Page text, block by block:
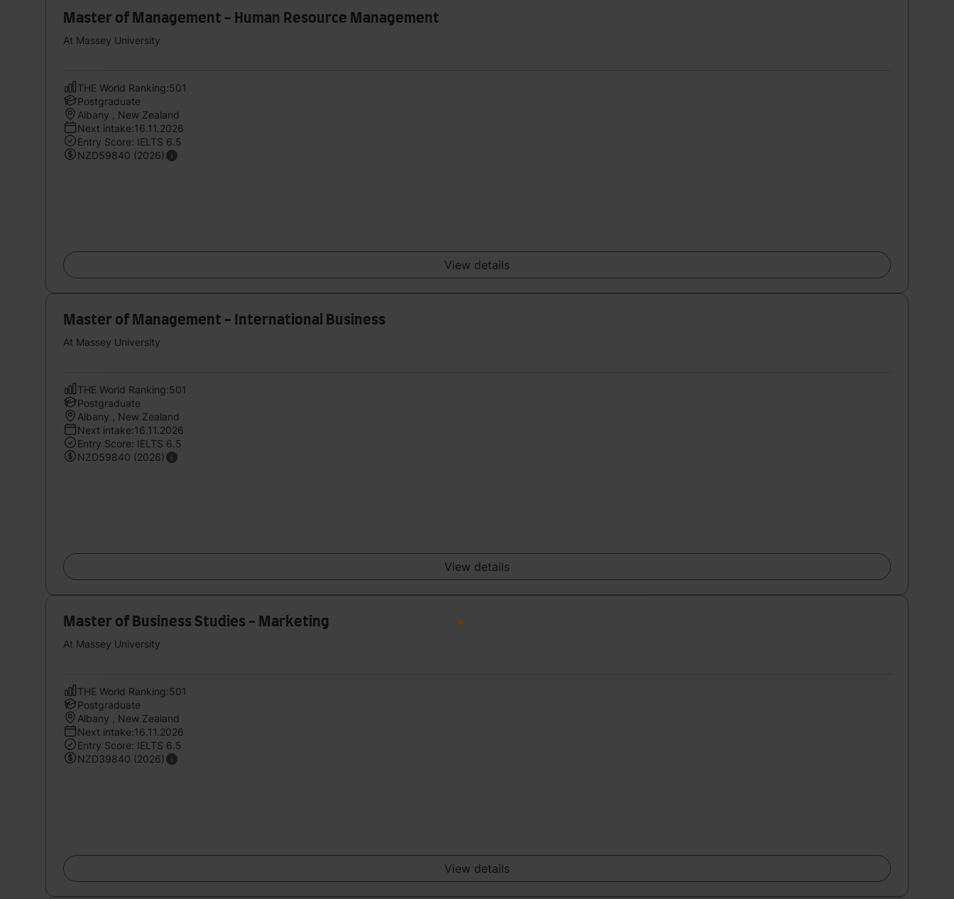
Master of Management - Human Resource Management
At Massey University
THE World Ranking:501
Postgraduate
Albany , New Zealand
Next intake:16.11.2026
Entry Score: IELTS 6.5
NZD59840 (2026)
View details
Master of Management - International Business
At Massey University
THE World Ranking:501
Postgraduate
Albany , New Zealand
Next intake:16.11.2026
Entry Score: IELTS 6.5
NZD59840 (2026)
View details
Master of Business Studies - Marketing
At Massey University
THE World Ranking:501
Postgraduate
Albany , New Zealand
Next intake:16.11.2026
Entry Score: IELTS 6.5
NZD39840 (2026)
View details